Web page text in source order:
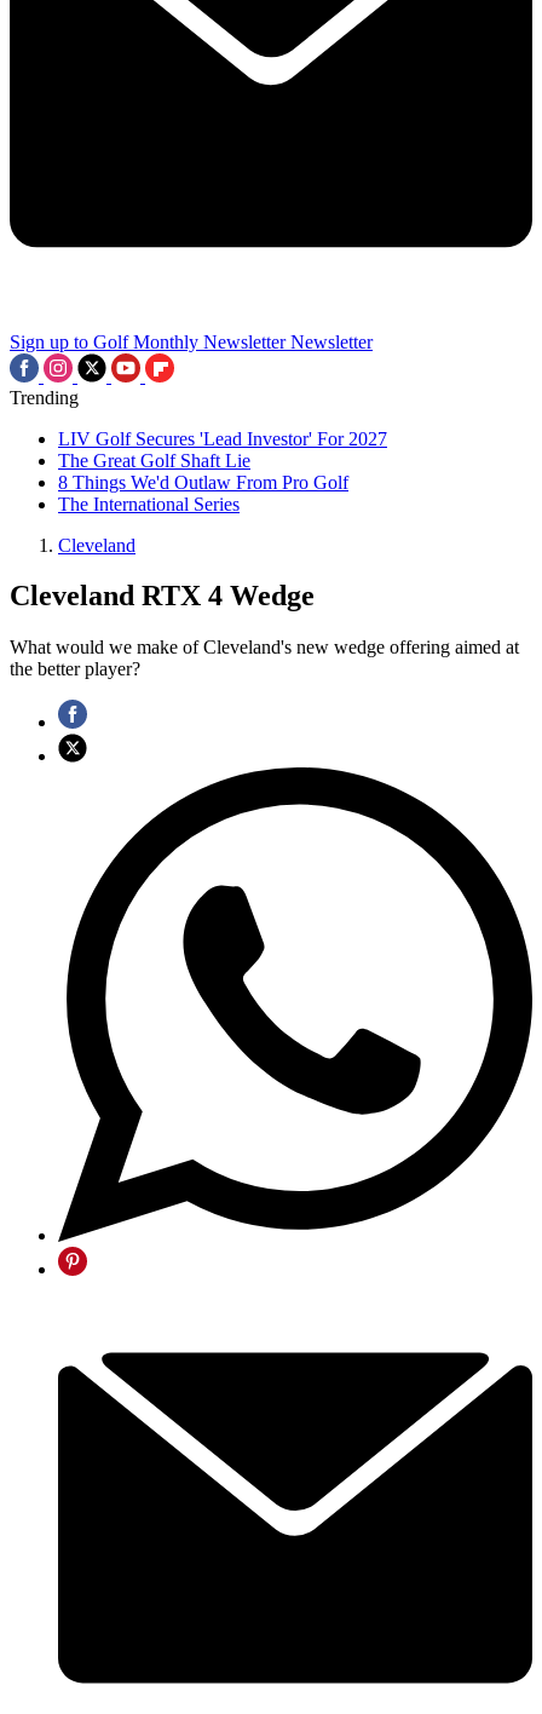
Sign up to Golf Monthly Newsletter Newsletter
Trending
LIV Golf Secures 'Lead Investor' For 2027
The Great Golf Shaft Lie
8 Things We'd Outlaw From Pro Golf
The International Series
Cleveland
Cleveland RTX 4 Wedge
What would we make of Cleveland's new wedge offering aimed at
the better player?